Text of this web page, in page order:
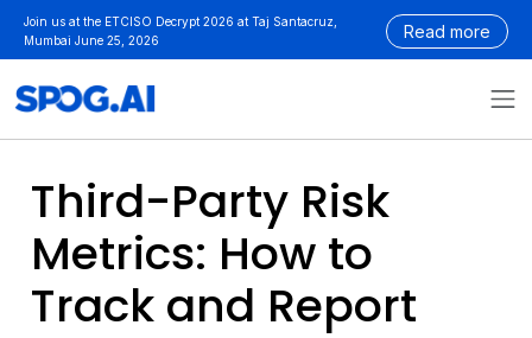
SkipJoin us at the ETCISO Decrypt 2026 at Taj Santacruz,
Mumbai June 25, 2026
Read more
Third-Party Risk
Metrics: How to
Track and Report